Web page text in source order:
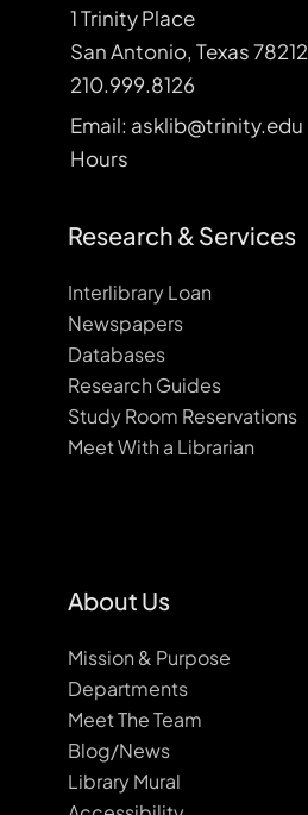
1 Trinity Place
San Antonio, Texas 78212
210.999.8126
Email: asklib@trinity.edu
Hours
Research & Services
Interlibrary Loan
Newspapers
Databases
Research Guides
Study Room Reservations
Meet With a Librarian
About Us
Mission & Purpose
Departments
Meet The Team
Blog/News
Library Mural